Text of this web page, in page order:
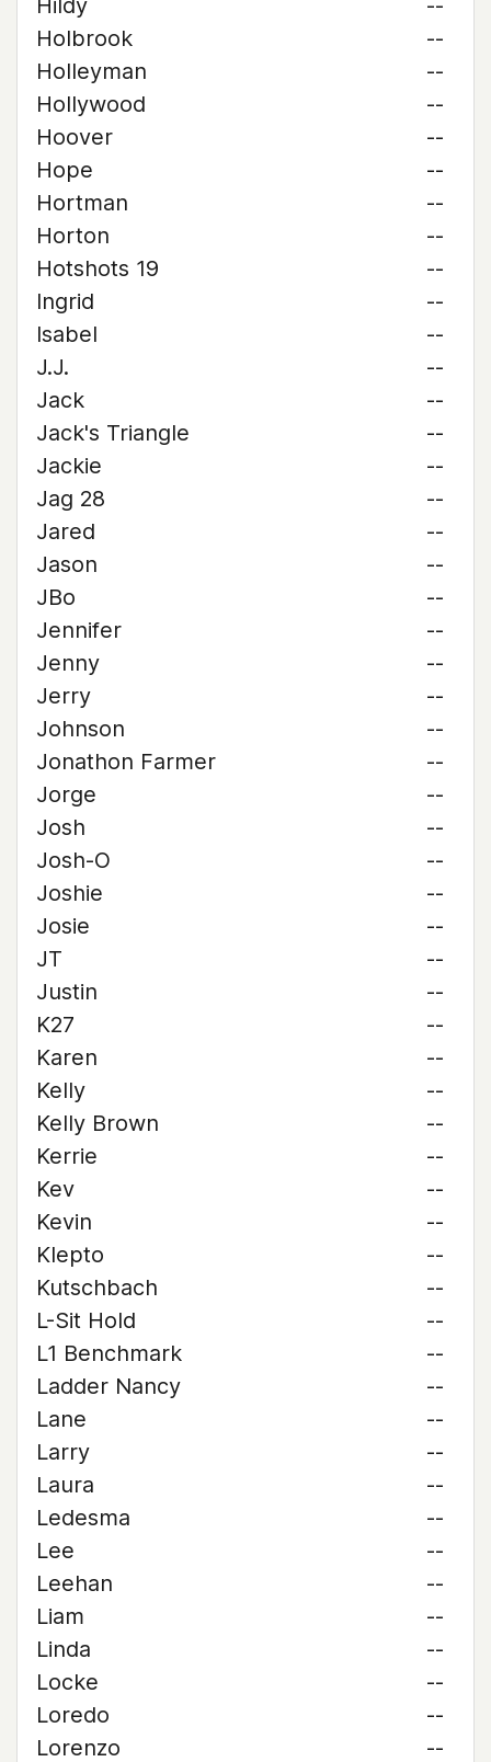
Hildy
--
Holbrook
--
Holleyman
--
Hollywood
--
Hoover
--
Hope
--
Hortman
--
Horton
--
Hotshots 19
--
Ingrid
--
Isabel
--
J.J.
--
Jack
--
Jack's Triangle
--
Jackie
--
Jag 28
--
Jared
--
Jason
--
JBo
--
Jennifer
--
Jenny
--
Jerry
--
Johnson
--
Jonathon Farmer
--
Jorge
--
Josh
--
Josh-O
--
Joshie
--
Josie
--
JT
--
Justin
--
K27
--
Karen
--
Kelly
--
Kelly Brown
--
Kerrie
--
Kev
--
Kevin
--
Klepto
--
Kutschbach
--
L-Sit Hold
--
L1 Benchmark
--
Ladder Nancy
--
Lane
--
Larry
--
Laura
--
Ledesma
--
Lee
--
Leehan
--
Liam
--
Linda
--
Locke
--
Loredo
--
Lorenzo
--